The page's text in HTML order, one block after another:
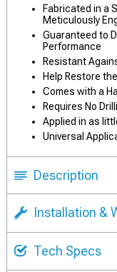
Fabricated in a
Meticulously
Guaranteed to
Performance
Resistant
Help Restore
Comes with a
Requires No
Applied in as
Universal
Description
Installation &
Tech Specs